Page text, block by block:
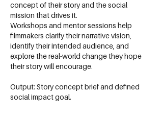
concept of their story and the social
mission that drives it.
Workshops and mentor sessions help
filmmakers clarify their narrative vision,
identify their intended audience, and
explore the real-world change they hope
their story will encourage.
Output: Story concept brief and defined
social impact goal.